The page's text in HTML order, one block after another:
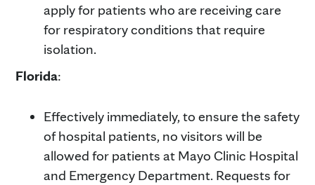
apply for patients who are receiving care
for respiratory conditions that require
isolation.
Florida:
Effectively immediately, to ensure the safety
of hospital patients, no visitors will be
allowed for patients at Mayo Clinic Hospital
and Emergency Department. Requests for